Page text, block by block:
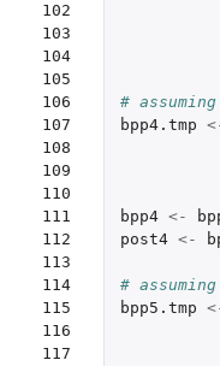
102
103
104
105
106
107
108
109
110
111
112
113
114
115
116
117
#
bpp4.tmp
bpp4 <-
post4 <-
#
bpp5.tmp